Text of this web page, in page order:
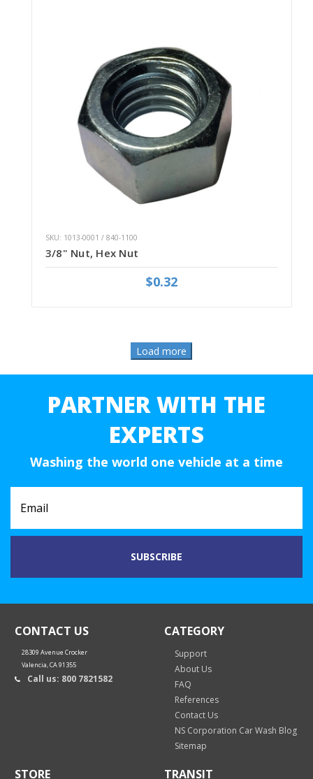
SKU: 1013-0001 / 840-1100
3/8" Nut, Hex Nut
$0.32
PARTNER WITH THE
EXPERTS
Washing the world one vehicle at a time
CONTACT US
28309 Avenue Crocker
Valencia, CA 91355
Call us: 800 7821582
CATEGORY
Support
About Us
FAQ
References
Contact Us
NS Corporation Car Wash Blog
Sitemap
STORE TRANSIT